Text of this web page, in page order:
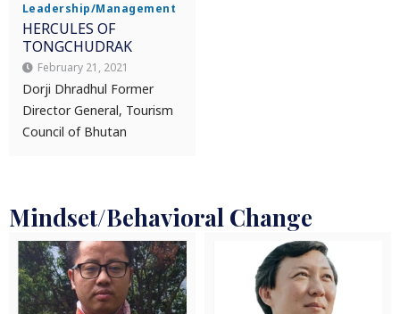
Leadership/Management
HERCULES OF
TONGCHUDRAK
February 21, 2021
Dorji Dhradhul Former
Director General, Tourism
Council of Bhutan
Mindset/Behavioral Change